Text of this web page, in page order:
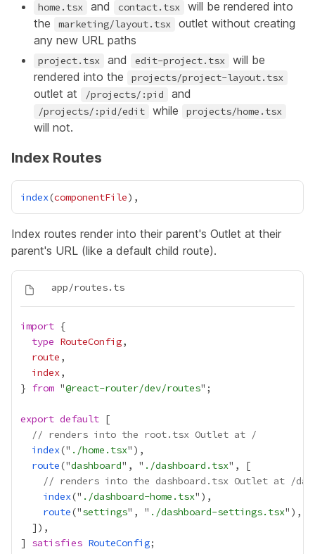
home.tsx and contact.tsx
will be rendered into
the
marketing/layout.tsx
outlet without creating
any new URL paths
project.tsx and edit-project.tsx
will be
rendered into the
projects/project-layout.tsx
outlet at /projects/:pid and
/projects/:pid/edit while projects/home.tsx
will not.
Index Routes
index(componentFile
Index routes render into their parent's Outlet at their
parent's URL (like a default child route).
import
type RouteConfig
route
index
} from "@react-router/dev/routes
export default
// renders into the root.tsx Outlet at /
index(" ./home.tsx
route("dashboard", " ./dashboard.tsx
// renders into the dashboard.tsx Outlet at /
index(" ./dashboard-home.tsx
route("settings", " ./dashboard-settings.tsx
] satisfies RouteConfig